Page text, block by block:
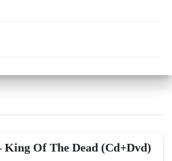
Of The Dead (Cd+Dvd)